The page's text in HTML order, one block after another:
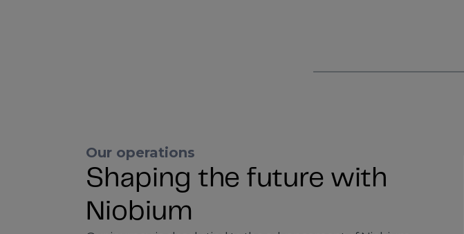
Our operations
Shaping the future with
Niobium